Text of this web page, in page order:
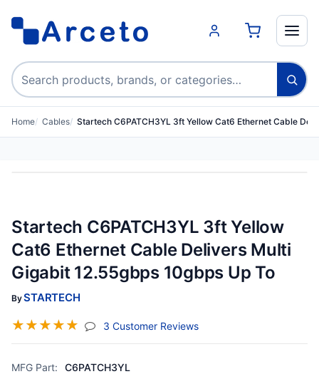
Search products
Home Cables Startech C6PATCH3YL 3ft Yellow Cat6 Ethernet Cable
Startech C6PATCH3YL 3ft Yellow
Cat6 Ethernet Cable Delivers Multi
Gigabit 12.55gbps 10gbps Up To
BySTARTECH
☆☆☆☆☆ 3 Customer Reviews(jump To Section)
MFG Part:
C6PATCH3YL